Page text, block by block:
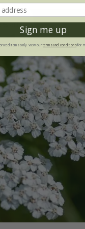
offSign me up
items only. View ourterms and conditionsfor